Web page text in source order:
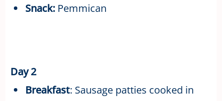
Snack:Pemmican
Day 2
Breakfast: Sausage patties cooked in